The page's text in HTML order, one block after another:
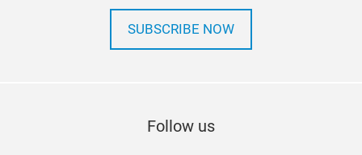
SUBSCRIBE NOW
Follow us